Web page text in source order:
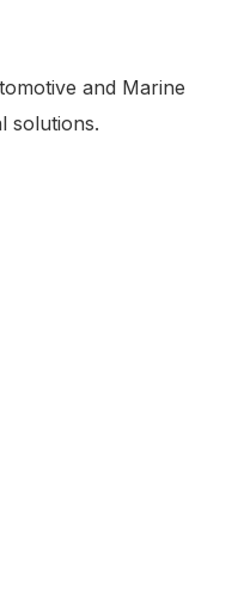
and Marine
solutions.